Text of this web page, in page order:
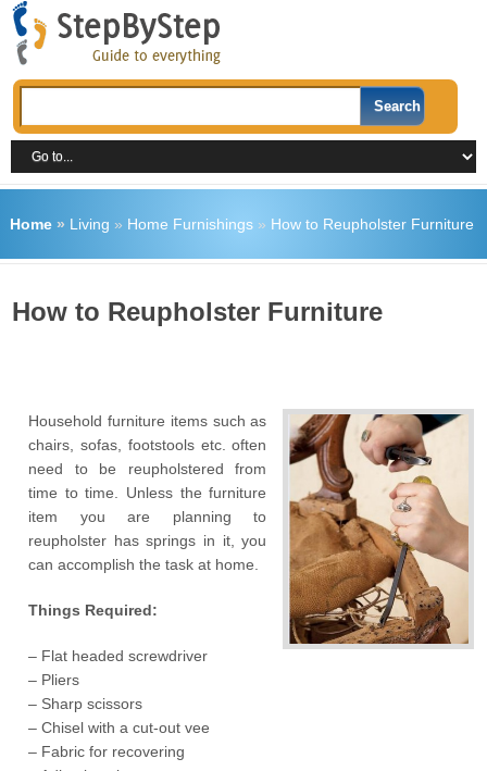
Home» Living » Home Furnishings» How to Reupholster Furniture
How to Reupholster Furniture
Household furniture items such as
chairs, sofas, footstools etc. often
need to be reupholstered from
time to time. Unless the furniture
item you are planning to
reupholster has springs in it, you
can accomplish the task at home.
Things Required:
– Flat headed screwdriver
– Pliers
– Sharp scissors
– Chisel with a cut-out vee
– Fabric for recovering